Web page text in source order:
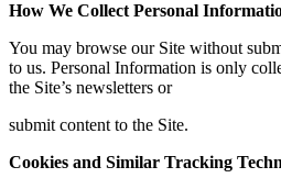
How We Collect Personal
You may browse our Site without
to us. Personal Information is only
the Site’s newsletters or
submit content to the Site.
Cookies and Similar Tracking